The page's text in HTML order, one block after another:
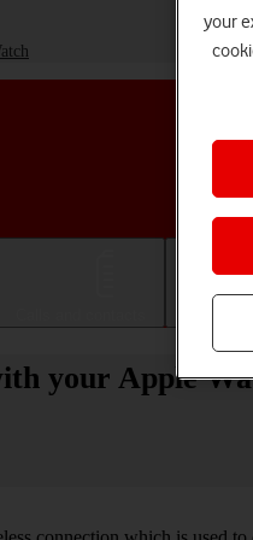
your Apple
your